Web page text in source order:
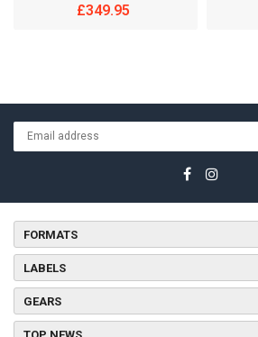
£349.95
FORMATS
LABELS
GEARS